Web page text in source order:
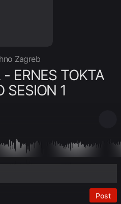
Zagreb
- ERNES TOKTA
SESION 1
Post